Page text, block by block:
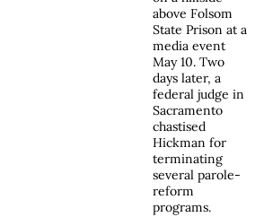
above Folsom
State Prison at a
media event
May 10. Two
days later, a
federal judge in
Sacramento
chastised
Hickman for
terminating
several parole-
reform
programs.